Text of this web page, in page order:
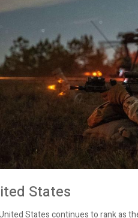
States
States continues to rank as